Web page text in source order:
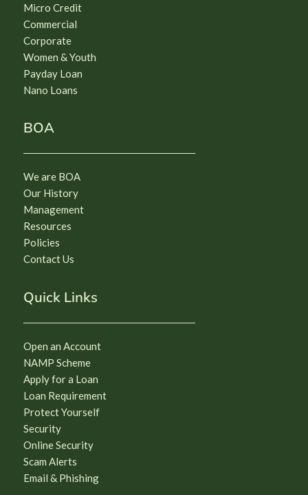
Micro Credit
Commercial
Corporate
Women & Youth
Payday Loan
Nano Loans
BOA
We are BOA
Our History
Management
Resources
Policies
Contact Us
Quick Links
Open an Account
NAMP Scheme
Apply for a Loan
Loan Requirement
Protect Yourself
Security
Online Security
Scam Alerts
Email & Phishing